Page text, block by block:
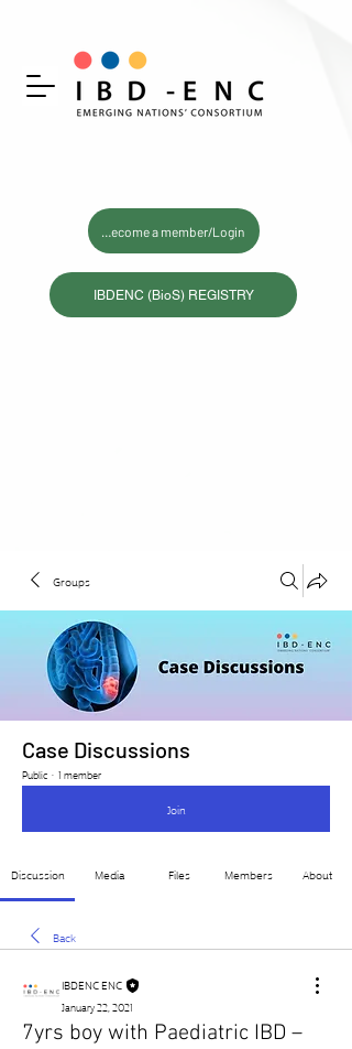
Become a member/Login
IBDENC (BioS) REGISTRY
Groups
Case Discussions
Public · 1 member
Join
Discussion Media Files Members About
Back
IBDENC ENC
January 22, 2021
7yrs boy with Paediatric IBD –